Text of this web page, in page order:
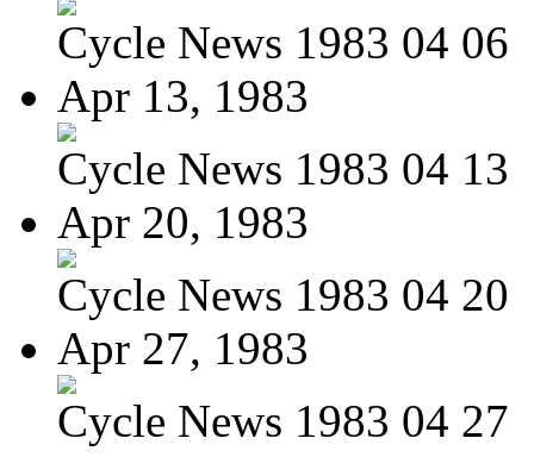
Cycle News 1983 04 06
Apr 13, 1983
Cycle News 1983 04 13
Apr 20, 1983
Cycle News 1983 04 20
Apr 27, 1983
Cycle News 1983 04 27